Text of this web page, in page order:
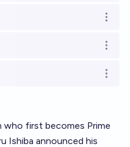
Open
Open
Open
who first becomes Prime
Ishiba announced his